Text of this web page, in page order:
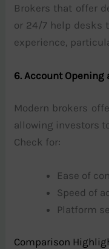
Brokers that offer
or 24/7 help desks
experience,
6. Account Opening
Modern brokers
allowing investors
Check for:
Ease of
Speed of
Platform
Comparison